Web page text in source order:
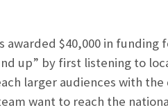
awarded $40,000 in
up” by first listening to
larger audiences with
want to reach the